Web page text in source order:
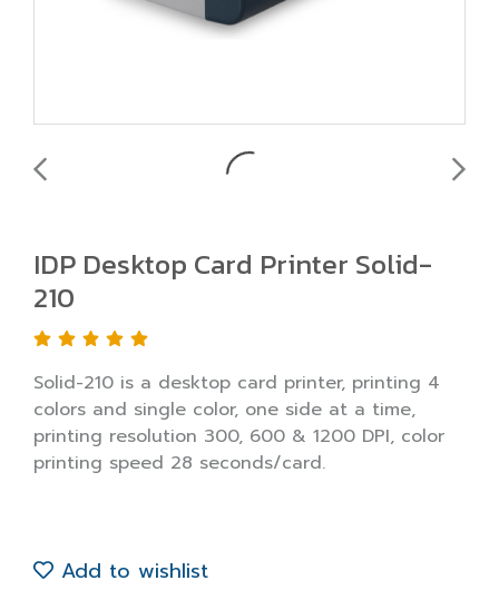
IDP Desktop Card Printer Solid-
210
Solid-210 is a desktop card printer, printing 4
colors and single color, one side at a time,
printing resolution 300, 600 & 1200 DPI, color
printing speed 28 seconds/card.
Add to wishlist